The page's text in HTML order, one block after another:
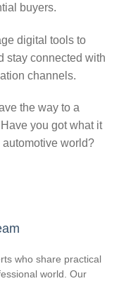
buyers.
digital tools to
stay connected with
channels.
the way to a
you got what it
world?
who share practical
world. Our